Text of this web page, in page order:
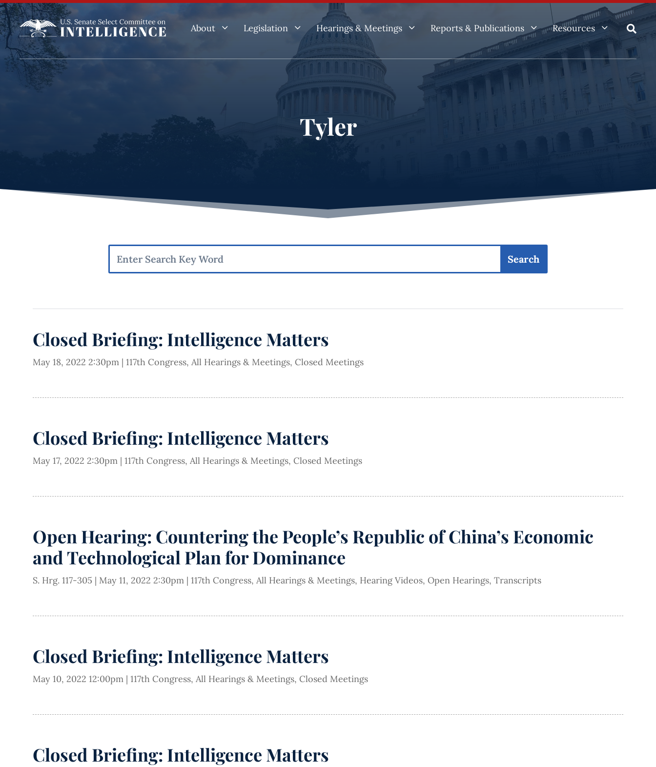
About 3 Legislation 3 Hearings & Meetings 3 Reports & Publications 3 Resources 3 
Tyler
Closed Briefing: Intelligence Matters
May 18, 2022 2:30pm |117th Congress,All Hearings & Meetings, Closed Meetings
Closed Briefing: Intelligence Matters
May 17, 2022 2:30pm |117th Congress,All Hearings & Meetings, Closed Meetings
Open Hearing: Countering the People’s Republic of China’s Economic
and Technological Plan for Dominance
S. Hrg. 117-305 | May 11, 2022 2:30pm |117th Congress,All Hearings & Meetings, Hearing Videos, Open Hearings,Transcripts
Closed Briefing: Intelligence Matters
May 10, 2022 12:00pm |117th Congress,All Hearings & Meetings, Closed Meetings
Closed Briefing: Intelligence Matters